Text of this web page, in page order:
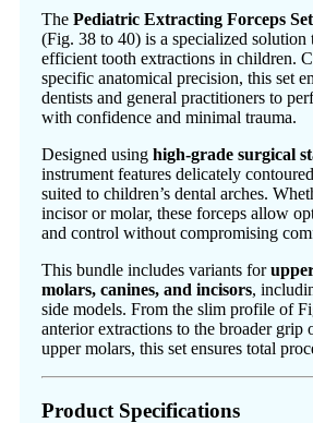
The Pediatric Extracting Forceps Set
(Fig. 38 to 40) is a specialized solution
efficient tooth extractions in children.
specific anatomical precision, this set
dentists and general practitioners to
with confidence and minimal trauma.
Designed using high-grade surgical
instrument features delicately
suited to children’s dental arches.
incisor or molar, these forceps allow
and control without compromising
This bundle includes variants for
molars, canines, and incisors,
side models. From the slim profile of
anterior extractions to the broader
upper molars, this set ensures total
Product Specifications